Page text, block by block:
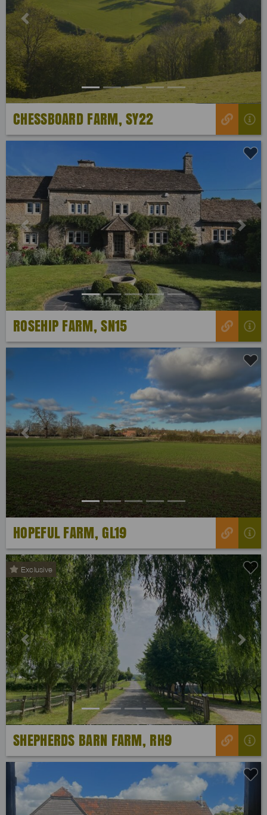
Previous Next
CHESSBOARD FARM, SY22
Previous Next
ROSEHIP FARM, SN15
Previous Next
HOPEFUL FARM, GL19
Exclusive
Previous Next
SHEPHERDS BARN FARM, RH9